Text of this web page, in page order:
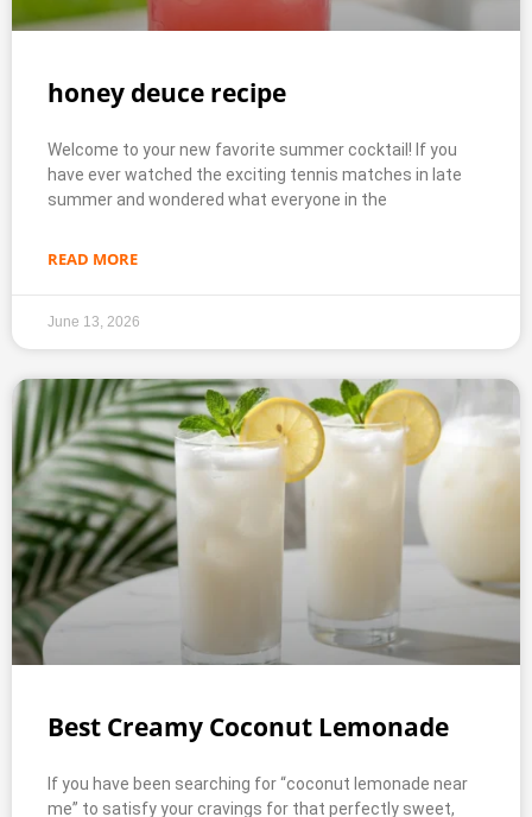
honey deuce recipe
Welcome to your new favorite summer cocktail! If you
have ever watched the exciting tennis matches in late
summer and wondered what everyone in the
READ MORE
June 13, 2026
Best Creamy Coconut Lemonade
If you have been searching for “coconut lemonade near
me” to satisfy your cravings for that perfectly sweet,